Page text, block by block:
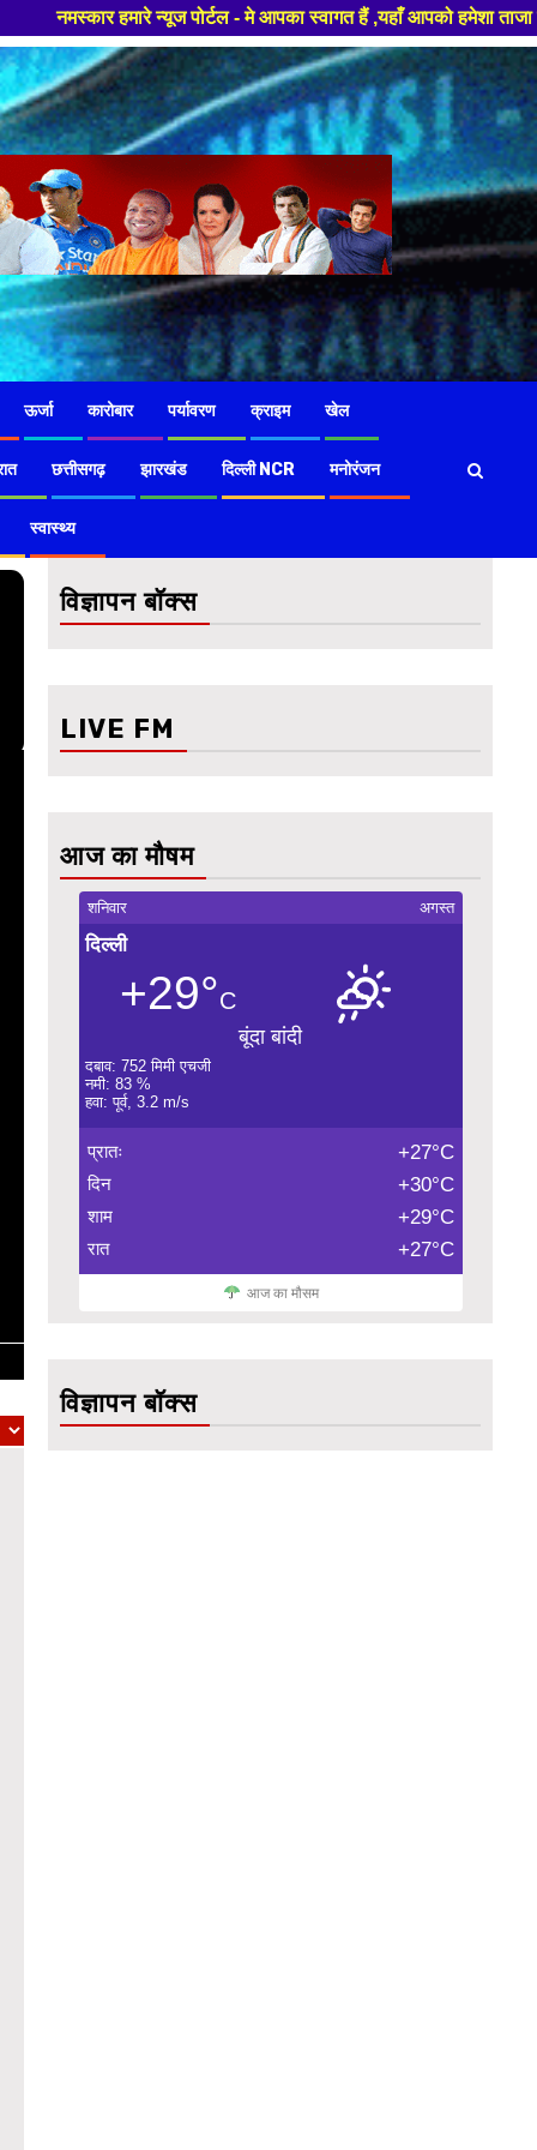
न्यूज पोर्टल - मे आपका स्वागत हैं ,यहाँ आपको हमेशा ताजा खबरों से रूबरू
ऊर्जा कारोबार पर्यावरण क्राइम खेल
छत्तीसगढ़ झारखंड दिल्ली NCR मनोरंजन
स्वास्थ्य
विज्ञापन बॉक्स
LIVE FM
आज का मौषम
शनिवार अगस्त
दिल्ली
+29°C
बूंदा बांदी
दबाव: 752 मिमी एचजी
नमी: 83 %
हवा: पूर्व, 3.2 m/s
प्रातः +27°C
दिन +30°C
शाम +29°C
रात +27°C
आज का मौसम
विज्ञापन बॉक्स